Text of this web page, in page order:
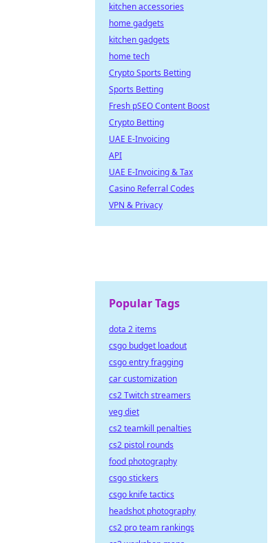
kitchen accessories
home gadgets
kitchen gadgets
home tech
Crypto Sports Betting
Sports Betting
Fresh pSEO Content Boost
Crypto Betting
UAE E-Invoicing
API
UAE E-Invoicing & Tax
Casino Referral Codes
VPN & Privacy
Popular Tags
dota 2 items
csgo budget loadout
csgo entry fragging
car customization
cs2 Twitch streamers
veg diet
cs2 teamkill penalties
cs2 pistol rounds
food photography
csgo stickers
csgo knife tactics
headshot photography
cs2 pro team rankings